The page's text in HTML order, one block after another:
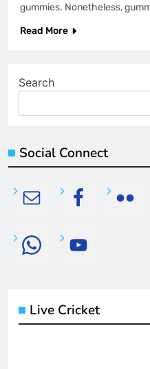
gummies. Nonetheless,
Read More
Search
Social Connect
Live Cricket